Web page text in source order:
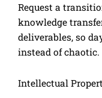
Request a
knowledge
deliverables, so
instead of chaotic.
Intellectual